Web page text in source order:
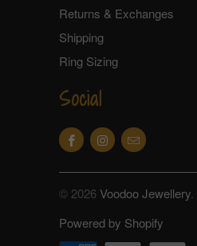
Returns & Exchanges
Shipping
Ring Sizing
Social
© 2026Voodoo Jewellery
Powered by Shopify